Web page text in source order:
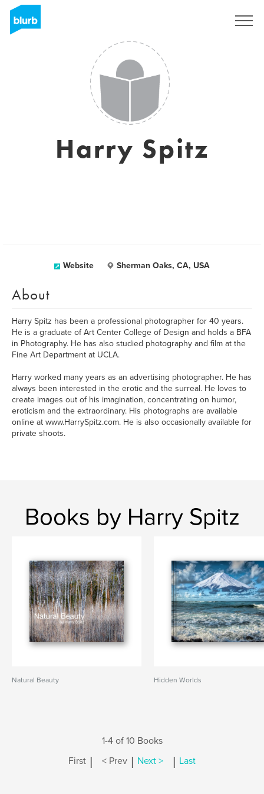
Harry Spitz
Website Sherman Oaks, CA, USA
About
Harry Spitz has been a professional photographer for 40 years.
He is a graduate of Art Center College of Design and holds a BFA
in Photography. He has also studied photography and film at the
Fine Art Department at UCLA.
Harry worked many years as an advertising photographer. He has
always been interested in the erotic and the surreal. He loves to
create images out of his imagination, concentrating on humor,
eroticism and the extraordinary. His photographs are available
online at www.HarrySpitz.com. He is also occasionally available for
private shoots.
Books by Harry Spitz
Natural Beauty Hidden Worlds
1-4 of 10 Books
First | < Prev | Next > | Last